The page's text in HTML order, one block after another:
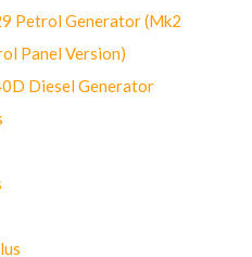
Petrol Generator (Mk2
Panel Version)
Diesel Generator